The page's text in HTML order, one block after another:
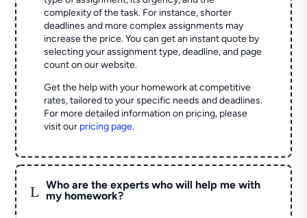
complexity of the task. For instance, shorter
deadlines and more complex assignments may
increase the price. You can get an instant quote by
selecting your assignment type, deadline, and page
count on our website.
Get the help with your homework at competitive
rates, tailored to your specific needs and deadlines.
For more detailed information on pricing, please
visit our pricing page.
L
Who are the experts who will help me with
my homework?